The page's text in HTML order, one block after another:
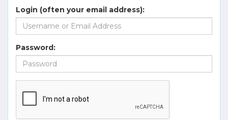
Login (often your email address):
Password: